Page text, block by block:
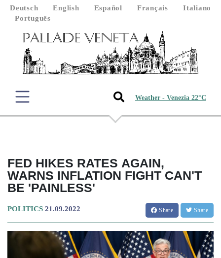
Deutsch English Español Français
Italiano
Português
Weather - Venezia 22°C
FED HIKES RATES AGAIN,
WARNS INFLATION FIGHT CAN'T
BE 'PAINLESS'
POLITICS 21.09.2022 Share Share